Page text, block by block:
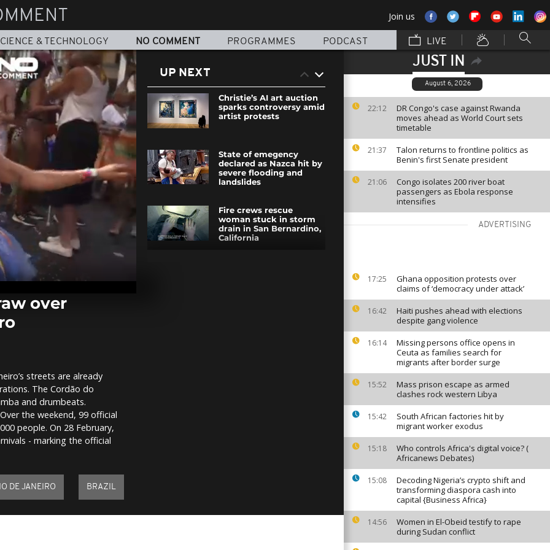
Join us
& TECHNOLOGY NO COMMENT PROGRAMMES PODCAST LIVE
JUST IN
August 6, 2026
22:12
DR Congo's case against Rwanda
moves ahead as World Court sets
timetable
21:37
Talon returns to frontline politics as
Benin's first Senate president
21:06
Congo isolates 200 river boat
passengers as Ebola response
intensifies
ADVERTISING
17:25
Ghana opposition protests over
claims of ‘democracy under attack’
16:42
Haiti pushes ahead with elections
despite gang violence
16:14
Missing persons office opens in
Ceuta as families search for
migrants after border surge
15:52
Mass prison escape as armed
clashes rock western Libya
15:42
South African factories hit by
migrant worker exodus
15:18
Who controls Africa's digital voice? (
Africanews Debates)
15:08
Decoding Nigeria’s crypto shift and
transforming diaspora cash into
capital {Business Africa}
14:56
Women in El-Obeid testify to rape
during Sudan conflict
over
streets are already
The Cordão do
and drumbeats.
the weekend, 99 official
people. On 28 February,
- marking the official
DE JANEIRO BRAZIL
UP NEXT
Christie’s AI art auction
sparks controversy amid
artist protests
State of emegency
declared as Nazca hit by
severe flooding and
landslides
Fire crews rescue
woman stuck in storm
drain in San Bernardino,
California